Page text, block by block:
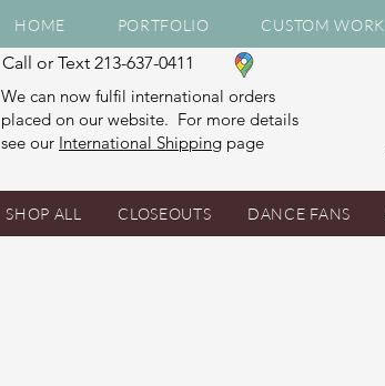
HOME PORTFOLIO CUSTOM WORK
Call or Text 213-637-0411
We can now fulfil international orders
placed on our website. For more details
see our International Shipping page
SHOP ALL CLOSEOUTS DANCE FANS